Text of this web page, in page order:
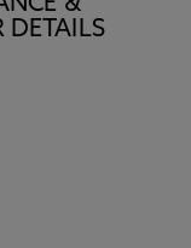
&
DETAILS